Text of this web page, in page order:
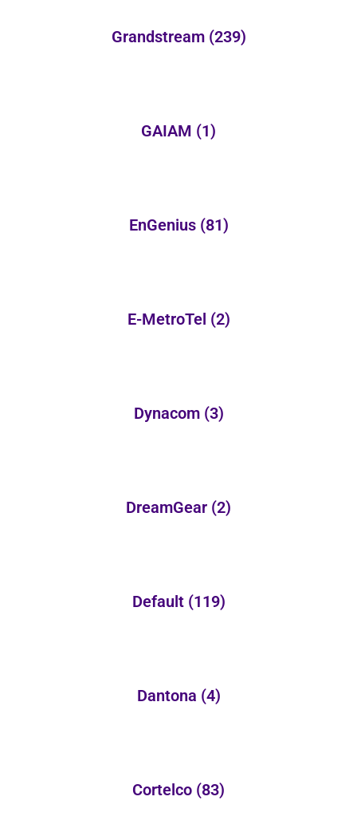
Grandstream (239)
GAIAM (1)
EnGenius (81)
E-MetroTel (2)
Dynacom (3)
DreamGear (2)
Default (119)
Dantona (4)
Cortelco (83)